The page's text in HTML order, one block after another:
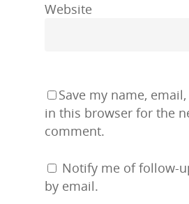
Website
Save my name,
in this browser for the
comment.
Notify me of follow-
by email.